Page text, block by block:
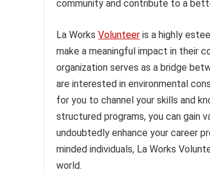
community and contribute to a
La Works Volunteer is a highly
make a meaningful impact in their
organization serves as a bridge
are interested in environmental
for you to channel your skills and
structured programs, you can gain
undoubtedly enhance your career
minded individuals, La Works
world.